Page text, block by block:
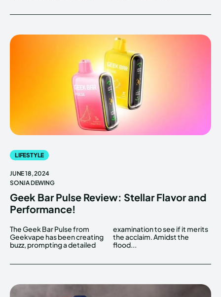
LIFESTYLE
JUNE 18, 2024
SONJA DEWING
Geek Bar Pulse Review: Stellar Flavor and
Performance!
The Geek Bar Pulse from
Geekvape has been creating
buzz, prompting a detailed
examination to see if it merits
the acclaim. Amidst the
flood...